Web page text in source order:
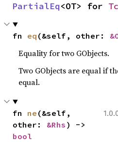
PartialEq<OT> for
fn eq (&self, other:
Equality for two GObjects.
Two GObjects are equal if
equal.
fn ne (&self,
other: &Rhs
bool